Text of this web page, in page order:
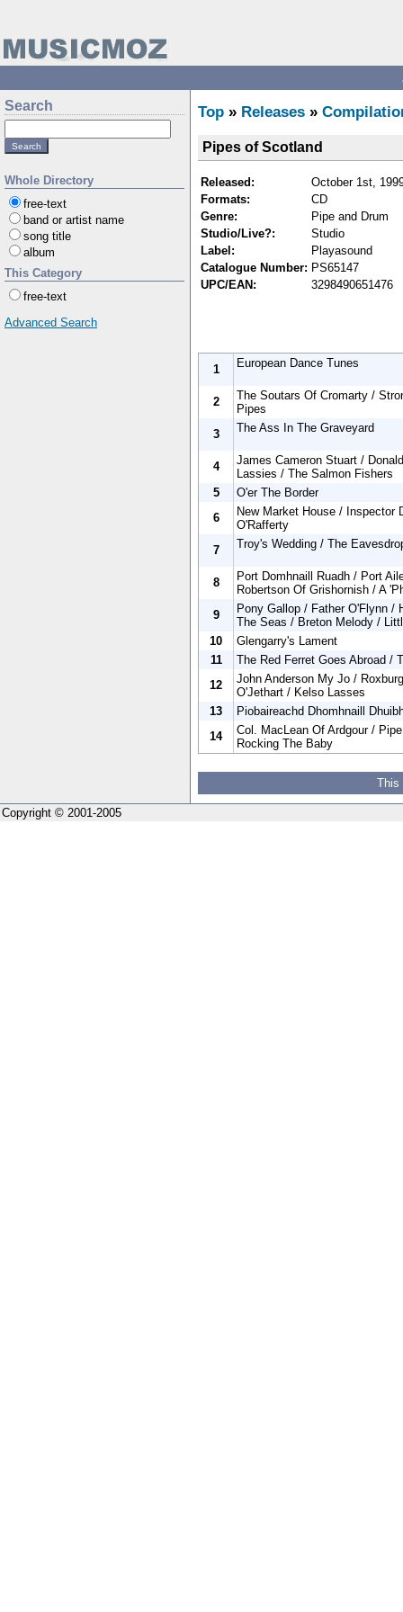
Search
Whole Directory
free-text
band or artist name
song title
album
This Category
free-text
Advanced Search
Top » Releases »
Pipes of Scotland
Released:
October 1st,
Formats:
CD
Genre:
Pipe and Drum
Studio/Live?:
Studio
Label:
Playasound
Catalogue Number: PS65147
UPC/EAN:
3298490651476
1 European Dance Tunes
2
The Soutars Of Cromarty /
Pipes
3
The Ass In The Graveyard
4
James Cameron Stuart /
Lassies / The Salmon Fishers
5
O'er The Border
6
New Market House / Inspector
O'Rafferty
7
Troy's Wedding / The
8
Port Domhnaill Ruadh / Port
Robertson Of Grishornish / A
9
Pony Gallop / Father O'Flynn /
The Seas / Breton Melody /
10
Glengarry's Lament
11
The Red Ferret Goes Abroad /
12
John Anderson My Jo /
O'Jethart / Kelso Lasses
13
Piobaireachd Dhomhnaill
14
Col. MacLean Of Ardgour /
Rocking The Baby
This
Copyright © 2001-2005